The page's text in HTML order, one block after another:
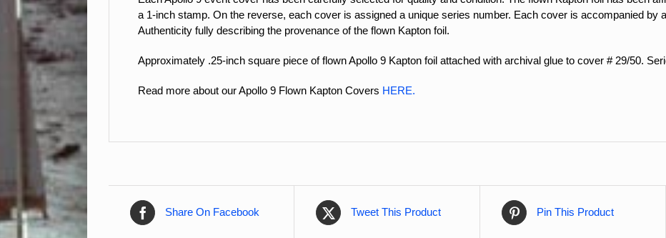
a 1-inch stamp. On the reverse, each cover is assigned a unique series number. Each cover is accompanied by
Authenticity fully describing the provenance of the flown Kapton foil.
Approximately .25-inch square piece of flown Apollo 9 Kapton foil attached with archival glue to cover # 29/50.
Read more about our Apollo 9 Flown Kapton Covers HERE.
Share On Facebook Tweet This Product Pin This Product